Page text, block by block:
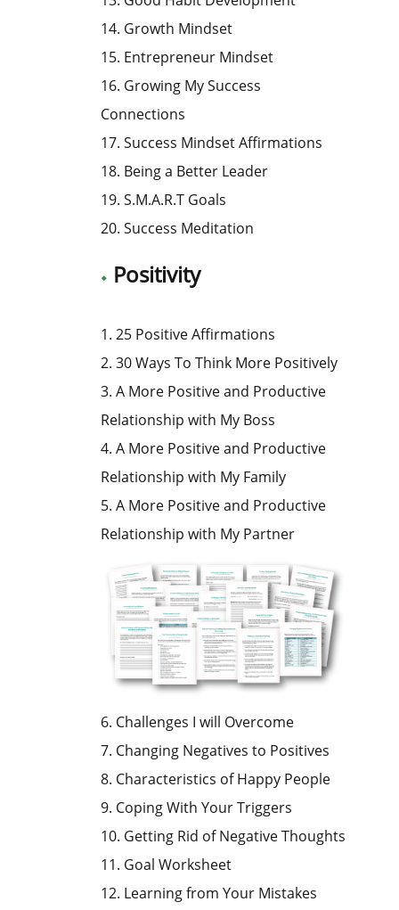
14. Growth Mindset
15. Entrepreneur Mindset
16. Growing My Success
Connections
17. Success Mindset Affirmations
18. Being a Better Leader
19. S.M.A.R.T Goals
20. Success Meditation
Positivity
1. 25 Positive Affirmations
2. 30 Ways To Think More Positively
3. A More Positive and Productive
Relationship with My Boss
4. A More Positive and Productive
Relationship with My Family
5. A More Positive and Productive
Relationship with My Partner
6. Challenges I will Overcome
7. Changing Negatives to Positives
8. Characteristics of Happy People
9. Coping With Your Triggers
10. Getting Rid of Negative Thoughts
11. Goal Worksheet
12. Learning from Your Mistakes